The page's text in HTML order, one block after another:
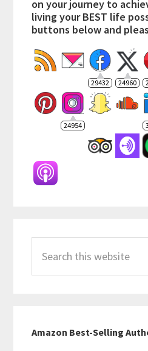
on your journey to
living your BEST life
buttons below and
29432 24960
24954
this
website
Amazon Best-Selling